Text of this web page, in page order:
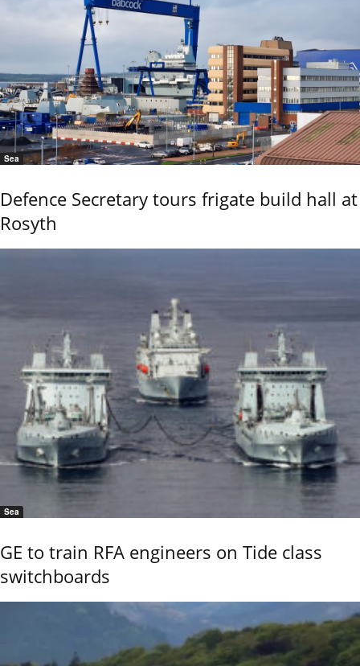
Sea
Defence Secretary tours frigate build hall at
Rosyth
Sea
GE to train RFA engineers on Tide class
switchboards